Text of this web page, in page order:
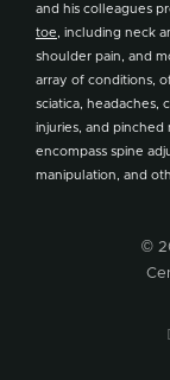
and his colleagues
toe , including neck
shoulder pain, and
array of conditions,
sciatica, headaches,
injuries, and pinched
encompass spine
manipulation, and
©